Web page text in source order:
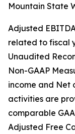
Mountain State
Adjusted
related to fiscal
Unaudited
Non-GAAP
income and Net
activities are
comparable
Adjusted Free